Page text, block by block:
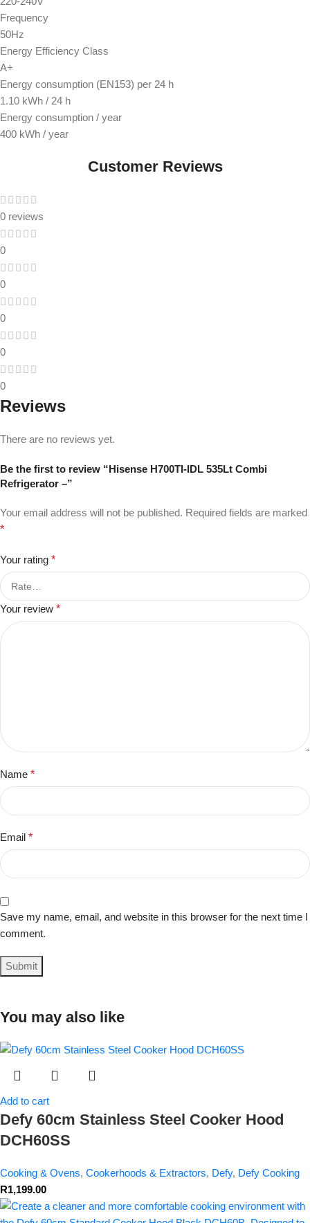
Frequency
50Hz
Energy Efficiency Class
A+
Energy consumption (EN153) per 24 h
1.10 kWh / 24 h
Energy consumption / year
400 kWh / year
Customer Reviews
0 reviews
0
0
0
0
0
Reviews
There are no reviews yet.
Be the first to review “Hisense H700TI-IDL 535Lt Combi
Refrigerator –”
Your email address will not be published. Required fields are marked
*
Your rating *
Your review *
Name *
Email *
Save my name, email, and website in this browser for the next time I
comment.
You may also like
Add to cart
Defy 60cm Stainless Steel Cooker Hood
DCH60SS
Cooking & Ovens, Cookerhoods & Extractors, Defy, Defy Cooking
R1,199.00